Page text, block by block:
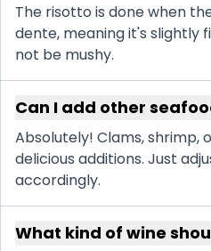
The risotto is done when
dente, meaning it's slightly
not be mushy.
Can I add other
Absolutely! Clams, shrimp,
delicious additions. Just
accordingly.
What kind of wine